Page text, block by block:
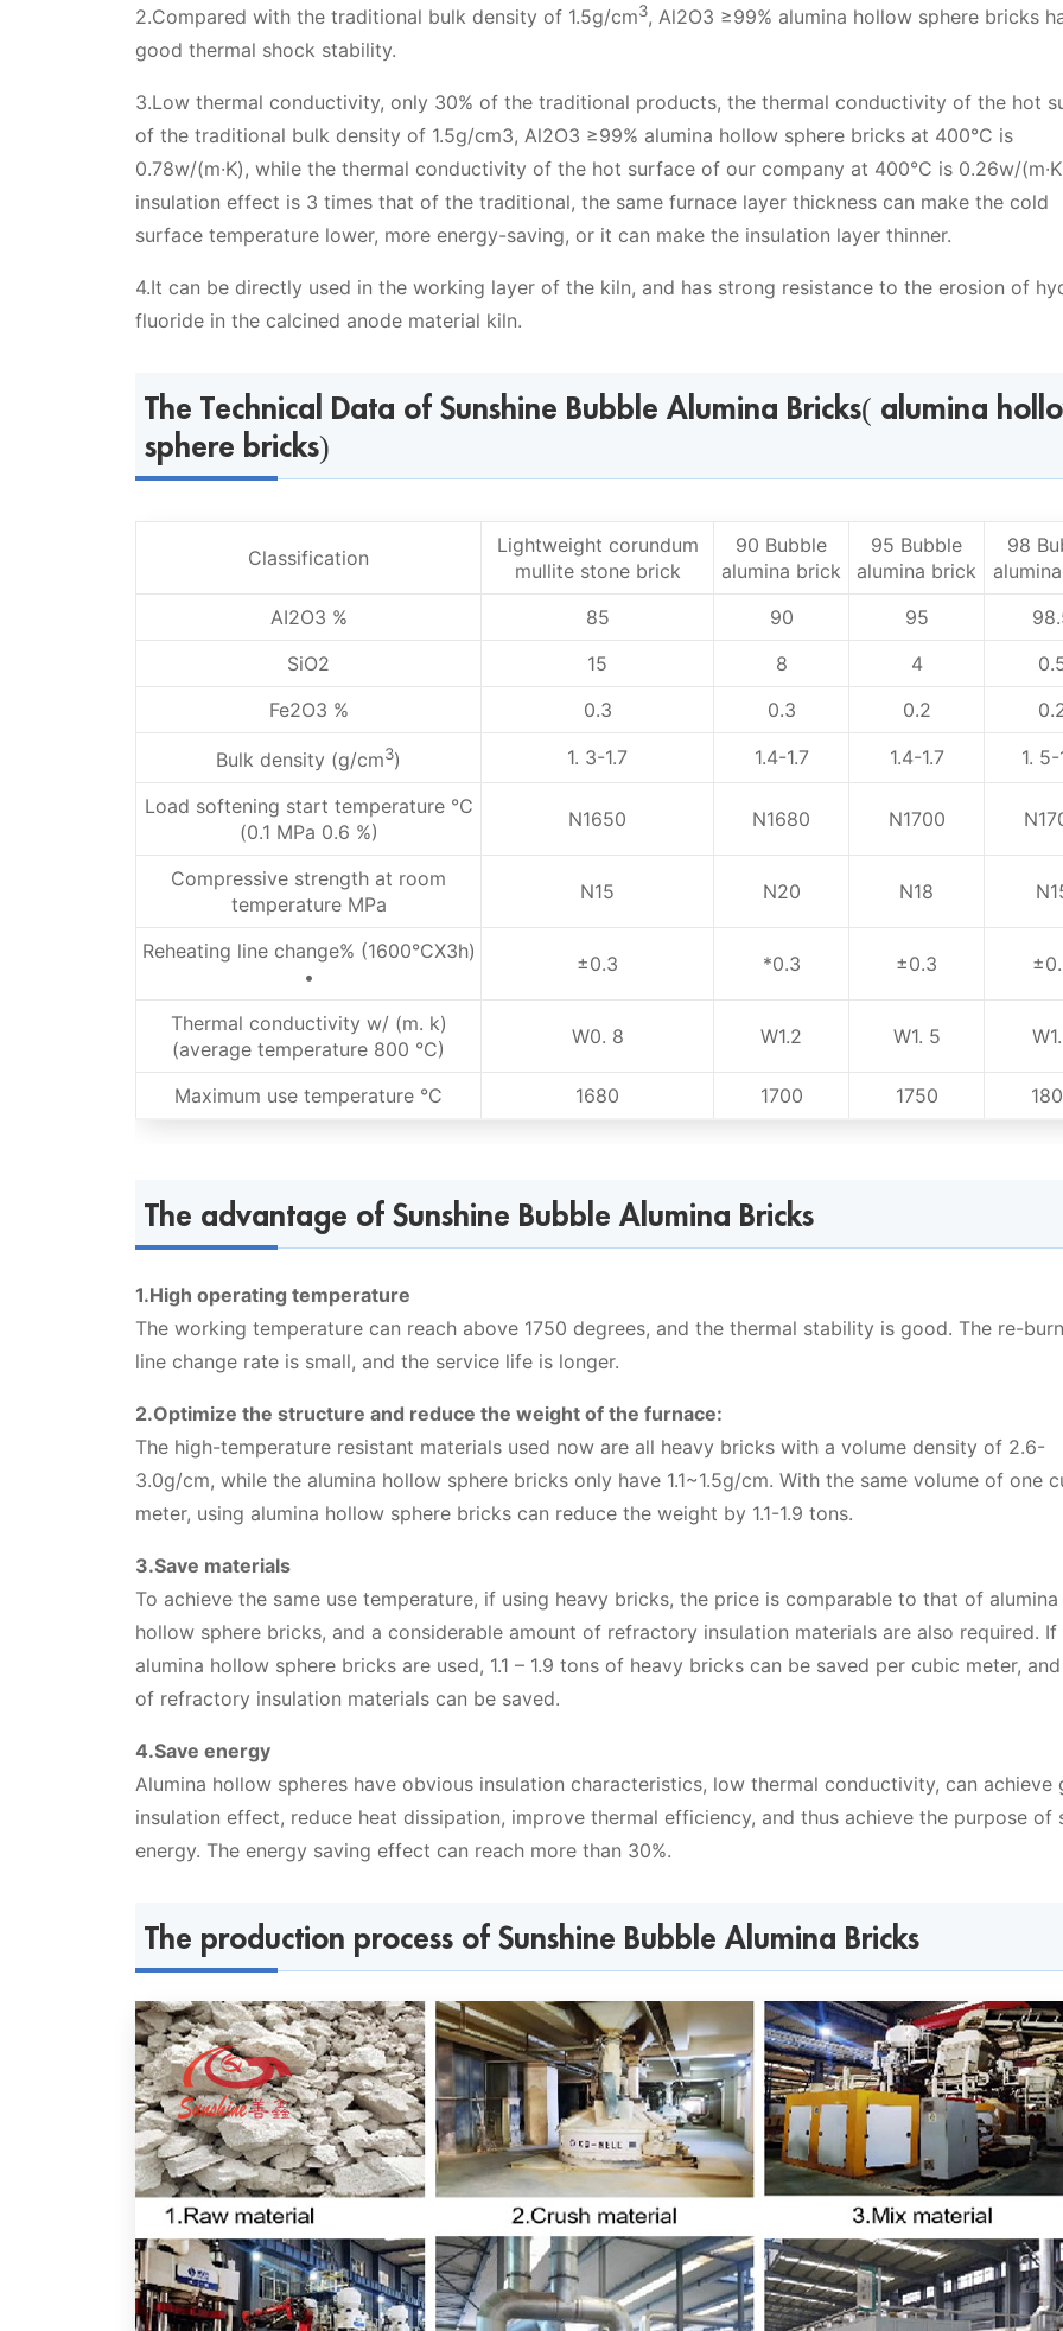
2.Compared with the traditional bulk density of 1.5g/cm3, Al2O3 ≥99% alumina hollow sphere bricks
good thermal shock stability.
3.Low thermal conductivity, only 30% of the traditional products, the thermal conductivity of the hot
of the traditional bulk density of 1.5g/cm3, Al2O3 ≥99% alumina hollow sphere bricks at 400°C is
0.78w/(m·K), while the thermal conductivity of the hot surface of our company at 400°C is 0.26w/
insulation effect is 3 times that of the traditional, the same furnace layer thickness can make the cold
surface temperature lower, more energy-saving, or it can make the insulation layer thinner.
4.It can be directly used in the working layer of the kiln, and has strong resistance to the erosion of
fluoride in the calcined anode material kiln.
The Technical Data of Sunshine Bubble Alumina Bricks( alumina
sphere bricks)
Classification
Lightweight corundum
mullite stone brick
90 Bubble
alumina brick
95 Bubble
alumina brick
98
AI2O3 %
85 90 95
SiO2
15 8 4
Fe2O3 %
0.3 0.3 0.2
Bulk density (g/cm3) 1. 3-1.7 1.4-1.7 1.4-1.7 1. 5-
Load softening start temperature °C
(0.1 MPa 0.6 %)
N1650 N1680 N1700
Compressive strength at room
temperature MPa
N15 N20 N18
Reheating line change% (1600°CX3h)
•
±0.3 *0.3 ±0.3
Thermal conductivity w/ (m. k)
(average temperature 800 °C)
W0. 8 W1.2 W1. 5
Maximum use temperature °C 1680 1700 1750
The advantage of Sunshine Bubble Alumina Bricks
1.High operating temperature
The working temperature can reach above 1750 degrees, and the thermal stability is good. The re-
line change rate is small, and the service life is longer.
2.Optimize the structure and reduce the weight of the furnace:
The high-temperature resistant materials used now are all heavy bricks with a volume density of 2.6-
3.0g/cm, while the alumina hollow sphere bricks only have 1.1~1.5g/cm. With the same volume of one
meter, using alumina hollow sphere bricks can reduce the weight by 1.1-1.9 tons.
3.Save materials
To achieve the same use temperature, if using heavy bricks, the price is comparable to that of alumina
hollow sphere bricks, and a considerable amount of refractory insulation materials are also required. If
alumina hollow sphere bricks are used, 1.1 – 1.9 tons of heavy bricks can be saved per cubic meter,
of refractory insulation materials can be saved.
4.Save energy
Alumina hollow spheres have obvious insulation characteristics, low thermal conductivity, can achieve
insulation effect, reduce heat dissipation, improve thermal efficiency, and thus achieve the purpose of
energy. The energy saving effect can reach more than 30%.
The production process of Sunshine Bubble Alumina Bricks